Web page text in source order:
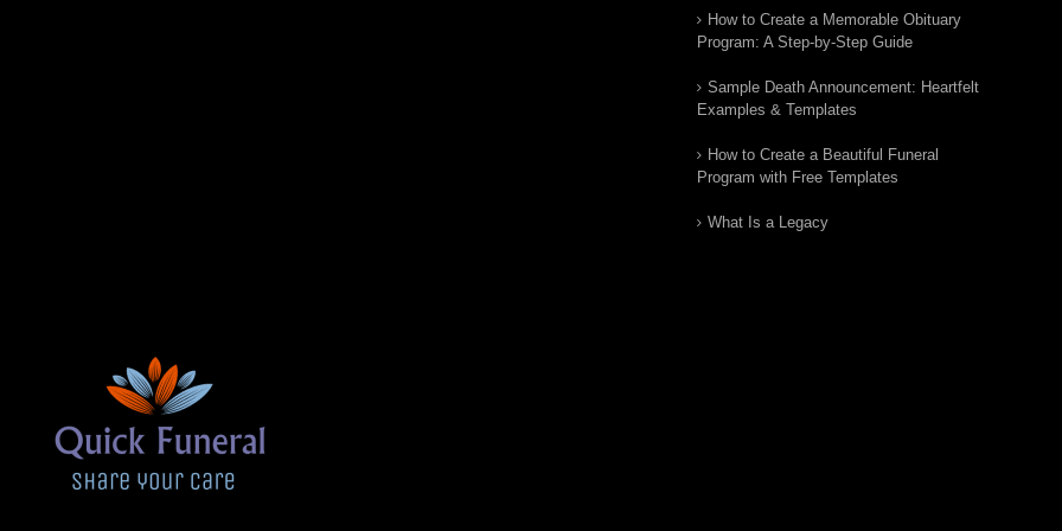
How to Create a Memorable Obituary
Program: A Step-by-Step Guide
Sample Death Announcement: Heartfelt
Examples & Templates
How to Create a Beautiful Funeral
Program with Free Templates
What Is a Legacy